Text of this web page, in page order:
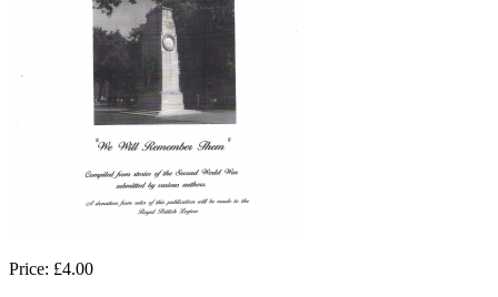
Price: £4.00